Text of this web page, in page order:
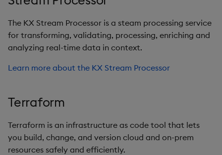
The KX Stream Processor is a steam processing service
for transforming, validating, processing, enriching and
analyzing real-time data in context.
Learn more about the KX Stream Processor
Terraform
Terraform is an infrastructure as code tool that lets
you build, change, and version cloud and on-prem
resources safely and efficiently.